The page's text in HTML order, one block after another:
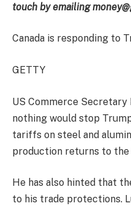
touch by emailing
Canada is responding to
GETTY
US Commerce Secretary
nothing would stop
tariffs on steel and
production returns to the
He has also hinted that
to his trade protections.